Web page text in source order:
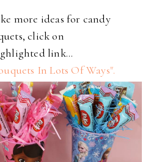
more ideas for candy
click on
link...
In Lots Of Ways".